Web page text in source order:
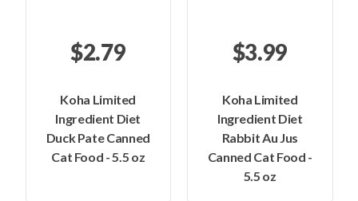
$2.79
Koha Limited
Ingredient Diet
Duck Pate Canned
Cat Food - 5.5 oz
$3.99
Koha Limited
Ingredient Diet
Rabbit Au Jus
Canned Cat Food -
5.5 oz